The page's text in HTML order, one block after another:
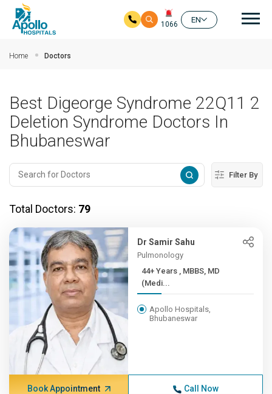
1066
EN
Home Doctors
Best Digeorge Syndrome 22Q11 2
Deletion Syndrome Doctors In
Bhubaneswar
Filter By
Total Doctors: 79
Dr Samir Sahu
Pulmonology
44+ Years , MBBS, MD
(Medi...
Apollo Hospitals,
Bhubaneswar
Book Appointment Call Now